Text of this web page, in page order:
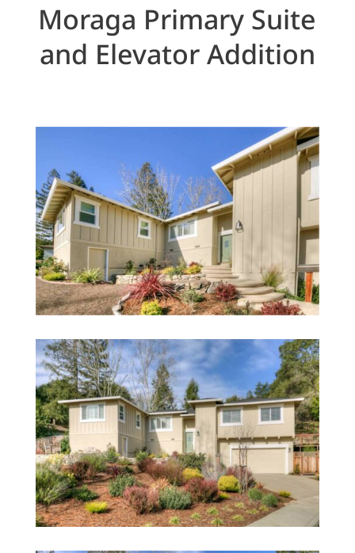
Moraga Primary Suite
and Elevator Addition